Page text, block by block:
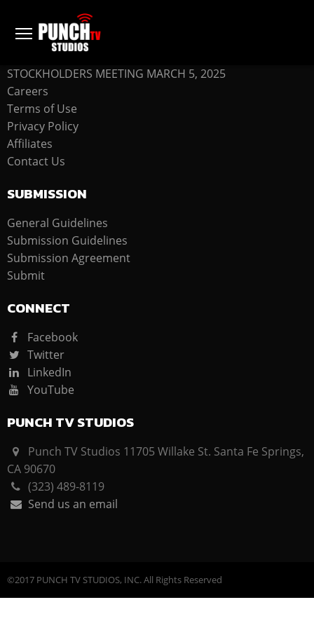
COMPANY
STOCKHOLDERS MEETING MARCH 5, 2025
Careers
Terms of Use
Privacy Policy
Affiliates
Contact Us
SUBMISSION
General Guidelines
Submission Guidelines
Submission Agreement
Submit
CONNECT
Facebook
Twitter
LinkedIn
YouTube
PUNCH TV STUDIOS
Punch TV Studios 11705 Willake St. Santa Fe Springs,
CA 90670
(323) 489-8119
Send us an email
©2017 PUNCH TV STUDIOS, INC. All Rights Reserved